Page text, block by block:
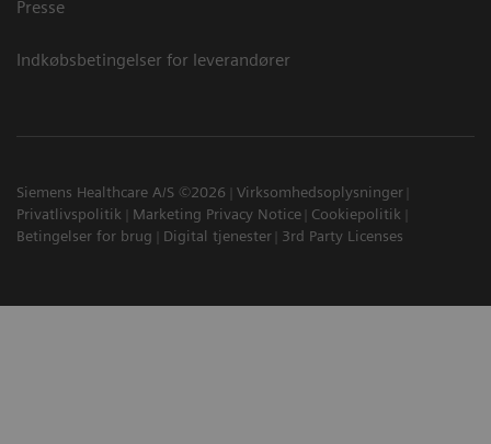
Presse
Indkøbsbetingelser for leverandører
Siemens Healthcare A/S ©2026
Virksomhedsoplysninger
Privatlivspolitik
Marketing Privacy Notice
Cookiepolitik
Betingelser for brug
Digital tjenester 3rd Party Licenses